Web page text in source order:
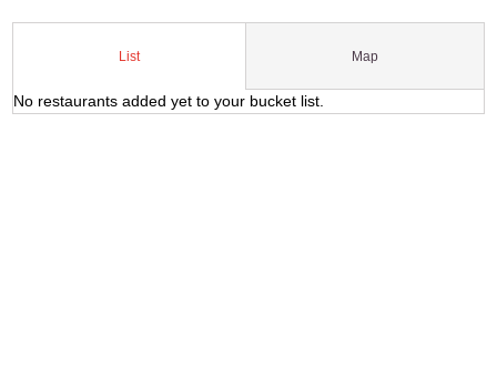
List Map
No restaurants added yet to your bucket list.